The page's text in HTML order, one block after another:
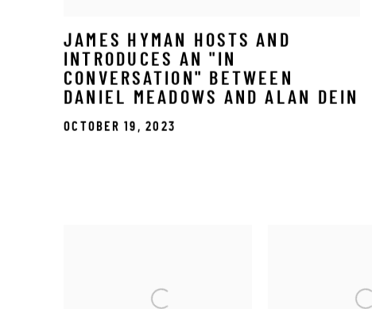
JAMES HYMAN HOSTS AND
INTRODUCES AN "IN
CONVERSATION" BETWEEN
DANIEL MEADOWS AND ALAN DEIN
OCTOBER 19, 2023